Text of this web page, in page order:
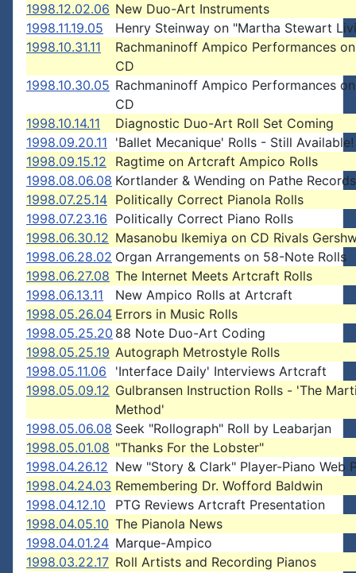
1998.12.02.06 New Duo-Art Instruments
1998.11.19.05
Henry Steinway on "Martha Stewart
1998.10.31.11
Rachmaninoff Ampico Performances
CD
1998.10.30.05 Rachmaninoff Ampico Performances
CD
1998.10.14.11
Diagnostic Duo-Art Roll Set Coming
1998.09.20.11 'Ballet Mecanique' Rolls - Still Available!
1998.09.15.12
Ragtime on Artcraft Ampico Rolls
1998.08.06.08 Kortlander & Wending on Pathe Records
1998.07.25.14 Politically Correct Pianola Rolls
1998.07.23.16 Politically Correct Piano Rolls
1998.06.30.12 Masanobu Ikemiya on CD Rivals
1998.06.28.02 Organ Arrangements on 58-Note Rolls
1998.06.27.08 The Internet Meets Artcraft Rolls
1998.06.13.11
New Ampico Rolls at Artcraft
1998.05.26.04 Errors in Music Rolls
1998.05.25.20 88 Note Duo-Art Coding
1998.05.25.19 Autograph Metrostyle Rolls
1998.05.11.06
'Interface Daily' Interviews Artcraft
1998.05.09.12 Gulbransen Instruction Rolls - 'The
Method'
1998.05.06.08 Seek "Rollograph" Roll by Leabarjan
1998.05.01.08 "Thanks For the Lobster"
1998.04.26.12 New "Story & Clark" Player-Piano Web
1998.04.24.03 Remembering Dr. Wofford Baldwin
1998.04.12.10
PTG Reviews Artcraft Presentation
1998.04.05.10 The Pianola News
1998.04.01.24 Marque-Ampico
1998.03.22.17 Roll Artists and Recording Pianos